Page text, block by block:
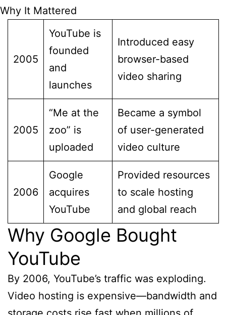
Why It Mattered
2005
YouTube is
founded
and
launches
Introduced easy
browser-based
video sharing
2005
“Me at the
zoo” is
uploaded
Became a symbol
of user-generated
video culture
2006
Google
acquires
YouTube
Provided resources
to scale hosting
and global reach
Why Google Bought
YouTube
By 2006, YouTube’s traffic was exploding.
Video hosting is expensive—bandwidth and